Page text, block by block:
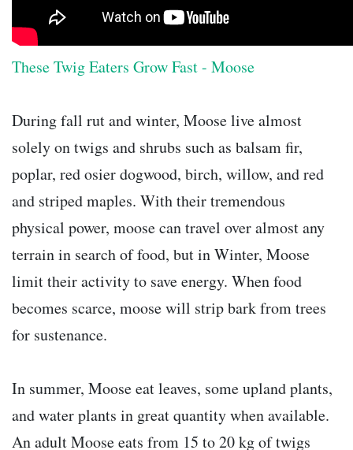
These Twig Eaters Grow Fast - Moose
During fall rut and winter, Moose live almost
solely on twigs and shrubs such as balsam fir,
poplar, red osier dogwood, birch, willow, and red
and striped maples. With their tremendous
physical power, moose can travel over almost any
terrain in search of food, but in Winter, Moose
limit their activity to save energy. When food
becomes scarce, moose will strip bark from trees
for sustenance.
In summer, Moose eat leaves, some upland plants,
and water plants in great quantity when available.
An adult Moose eats from 15 to 20 kg of twigs